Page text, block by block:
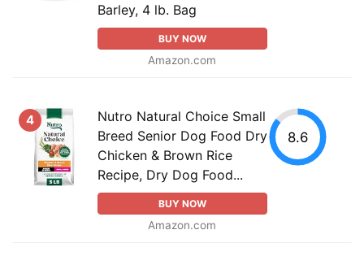
Barley, 4 lb. Bag
BUY NOW
Amazon.com
4
Nutro Natural Choice Small
Breed Senior Dog Food Dry
Chicken & Brown Rice
Recipe, Dry Dog Food...
BUY NOW
Amazon.com
8.6